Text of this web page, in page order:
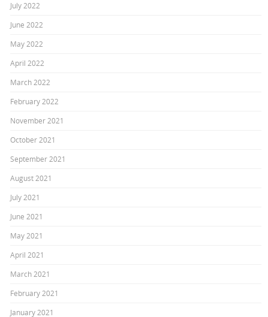
July 2022
June 2022
May 2022
April 2022
March 2022
February 2022
November 2021
October 2021
September 2021
August 2021
July 2021
June 2021
May 2021
April 2021
March 2021
February 2021
January 2021